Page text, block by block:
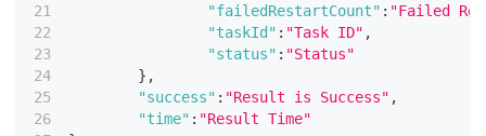
"failedRestartCount" : "Failed
"taskId" : "Task ID" ,
"status" : "Status"
} ,
"success" : "Result is Success" ,
"time" : "Result Time"